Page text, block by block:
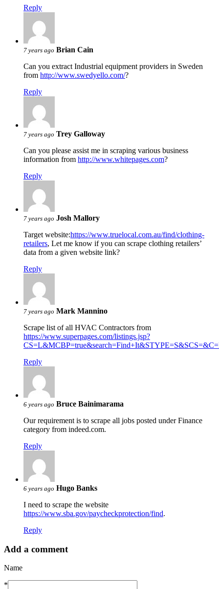
Reply
7 years ago Brian Cain
Can you extract Industrial equipment providers in Sweden
from http://www.swedyello.com/?
Reply
7 years ago Trey Galloway
Can you please assist me in scraping various business
information from http://www.whitepages.com?
Reply
7 years ago Josh Mallory
Target website:https://www.truelocal.com.au/find/clothing-
retailers, Let me know if you can scrape clothing retailers’
data from a given website link?
Reply
7 years ago Mark Mannino
Scrape list of all HVAC Contractors from
https://www.superpages.com/listings.jsp?
Reply
6 years ago Bruce Bainimarama
Our requirement is to scrape all jobs posted under Finance
category from indeed.com.
Reply
6 years ago Hugo Banks
I need to scrape the website
https://www.sba.gov/paycheckprotection/find.
Reply
Add a comment
Name
*